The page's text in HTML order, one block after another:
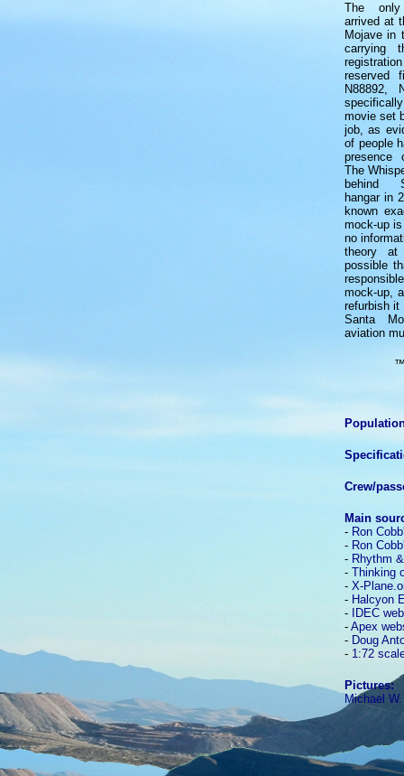
The only
arrived at
Mojave in
carrying
reserved
N88892,
movie set
job, as
of people
presence
The
behind
hangar in
known
mock-up
no
theory
possible
mock-up,
refurbish it
Santa
aviation
™
Crew/
Main
- Ron
- Ron
- Rhythm
- Thinking
- X-
- Halcyon
-
IDEC
- Apex
- Doug
- 1:72
Pictures:
Michael